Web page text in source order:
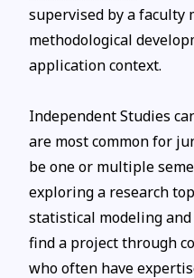
supervised by a faculty
methodological
application context.
Independent Studies
are most common for
be one or multiple
exploring a research
statistical modeling
find a project through
who often have